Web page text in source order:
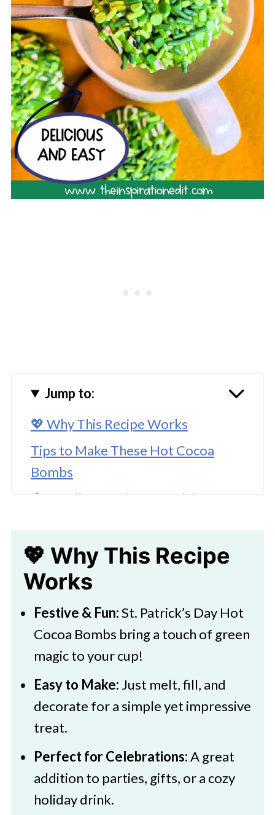
Jump to:
💖 Why This Recipe Works
Tips to Make These Hot Cocoa
Bombs
🥚Supplies for the St Patrick's Day
🌈 Substitutions and Variations
🔪 How To Make Hot Cocoa Bombs
💖 Serving Suggestions
🍜 More Festive Treats
St Patrick's Day Hot Cocoa Bombs
💖 Why This Recipe
Works
Festive & Fun:St. Patrick’s Day Hot
Cocoa Bombs bring a touch of green
magic to your cup!
Easy to Make: Just melt, fill, and
decorate for a simple yet impressive
treat.
Perfect for Celebrations:A great
addition to parties, gifts, or a cozy
holiday drink.